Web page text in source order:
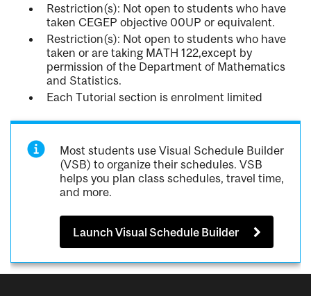
Restriction(s): Not open to students who have
taken CEGEP objective 00UP or equivalent.
Restriction(s): Not open to students who have
taken or are taking MATH 122,except by
permission of the Department of Mathematics
and Statistics.
Each Tutorial section is enrolment limited
Most students use Visual Schedule Builder
(VSB) to organize their schedules. VSB
helps you plan class schedules, travel time,
and more.
Launch Visual Schedule Builder